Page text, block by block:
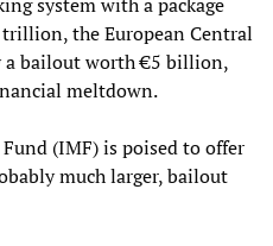
the European Central
a bailout worth €5 billion,
meltdown.
(IMF) is poised to offer
much larger, bailout